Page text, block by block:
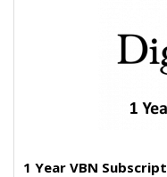
1 Year VBN